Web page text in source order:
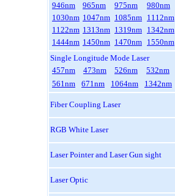
946nm
965nm 975nm
980nm
1030nm 1047nm 1085nm 1112nm
1122nm 1313nm 1319nm 1342nm
1444nm 1450nm 1470nm 1550nm
Single Longitude Mode Laser
457nm
473nm 526nm
532nm
561nm
671nm 1064nm 1342nm
Fiber Coupling Laser
RGB White Laser
Laser Pointer and Laser Gun sight
Laser Optic